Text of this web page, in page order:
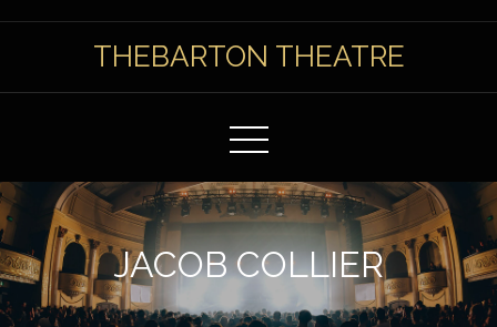
THEBARTON THEATRE
JACOB COLLIER